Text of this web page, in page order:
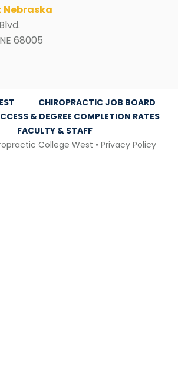
Nebraska
68005
CHIROPRACTIC JOB BOARD
& DEGREE COMPLETION RATES
FACULTY & STAFF
College West • Privacy Policy